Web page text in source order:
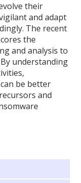
their
and adapt
The recent
the
and analysis to
understanding
be better
and